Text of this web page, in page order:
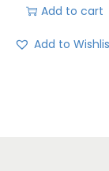
Add to cart
Add to